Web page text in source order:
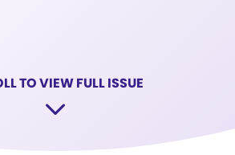
TO VIEW FULL ISSUE